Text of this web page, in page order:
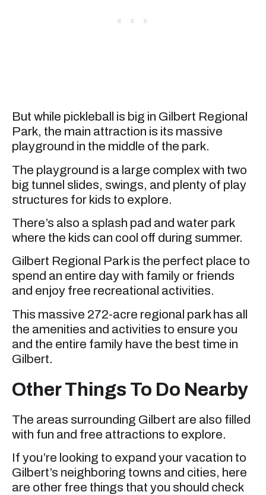
But while pickleball is big in Gilbert Regional
Park, the main attraction is its massive
playground in the middle of the park.
The playground is a large complex with two
big tunnel slides, swings, and plenty of play
structures for kids to explore.
There’s also a splash pad and water park
where the kids can cool off during summer.
Gilbert Regional Park is the perfect place to
spend an entire day with family or friends
and enjoy free recreational activities.
This massive 272-acre regional park has all
the amenities and activities to ensure you
and the entire family have the best time in
Gilbert.
Other Things To Do Nearby
The areas surrounding Gilbert are also filled
with fun and free attractions to explore.
If you’re looking to expand your vacation to
Gilbert’s neighboring towns and cities, here
are other free things that you should check